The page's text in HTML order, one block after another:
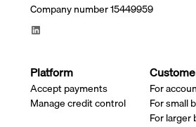
Company number 15449959
Platform
Accept payments
Manage credit control
For
For small
For larger